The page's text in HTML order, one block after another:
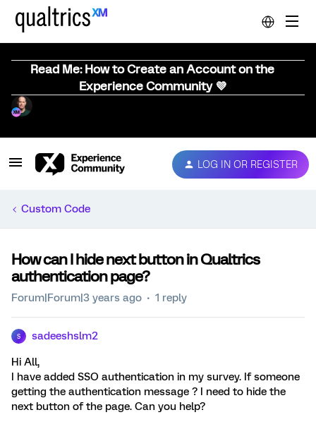
Read Me: How to Create an Account on the
Experience Community 💜
LOG IN OR REGISTER
Custom Code
How can I hide next button in Qualtrics
authentication page?
Forum|Forum|3 years ago 1 reply
S sadeeshslm2
Hi All,
I have added SSO authentication in my survey. If someone
getting the authentication message ? I need to hide the
next button of the page. Can you help?